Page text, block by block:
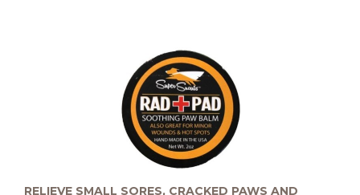
RELIEVE SMALL SORES, CRACKED PAWS AND